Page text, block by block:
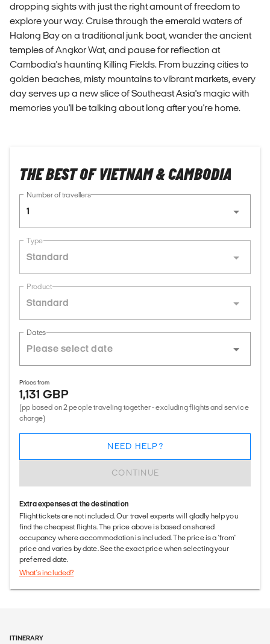
dropping sights with just the right amount of freedom to
explore your way. Cruise through the emerald waters of
Halong Bay on a traditional junk boat, wander the ancient
temples of Angkor Wat, and pause for reflection at
Cambodia's haunting Killing Fields. From buzzing cities to
golden beaches, misty mountains to vibrant markets, every
day serves up a new slice of Southeast Asia's magic with
memories you'll be talking about long after you're home.
THE BEST OF VIETNAM & CAMBODIA
Number of travellers
1
Type
Standard
Product
Standard
Dates
Prices from
1,131 GBP
(pp based on 2 people traveling together - excluding flights and service
charge)
CONTINUE
NEED HELP?
Extra expenses at the destination
Flight tickets are not included. Our travel experts will gladly help you
find the cheapest flights. The price above is based on shared
occupancy where accommodation is included. The price is a 'from'
price and varies by date. See the exact price when selecting your
preferred date.
What's included?
ITINERARY